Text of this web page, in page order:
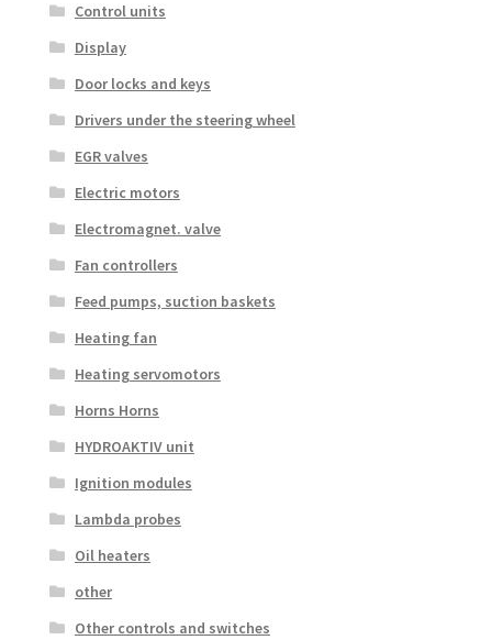
Control units
Display
Door locks and keys
Drivers under the steering wheel
EGR valves
Electric motors
Electromagnet. valve
Fan controllers
Feed pumps, suction baskets
Heating fan
Heating servomotors
Horns Horns
HYDROAKTIV unit
Ignition modules
Lambda probes
Oil heaters
other
Other controls and switches